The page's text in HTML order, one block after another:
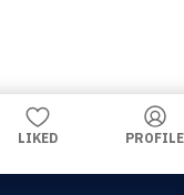
LIKED PROFILE